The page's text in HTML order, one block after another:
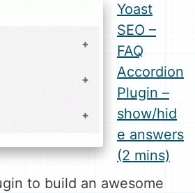
Yoast
SEO –
FAQ
Accordion
Plugin –
show/hid
e answers
(2 mins)
to build an awesome